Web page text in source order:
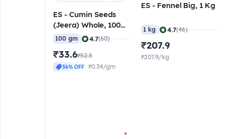
ES - Cumin Seeds
(Jeera) Whole, 100
gm
100 gm 4.7(60)
₹33.6₹52.5
36% OFF ₹0.34/gm
ES - Fennel Big, 1 Kg
1 kg 4.7(46)
₹207.9
₹207.9/kg